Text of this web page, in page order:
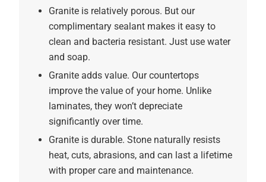
Granite is relatively porous. But our
complimentary sealant makes it easy to
clean and bacteria resistant. Just use water
and soap.
Granite adds value. Our countertops
improve the value of your home. Unlike
laminates, they won’t depreciate
significantly over time.
Granite is durable. Stone naturally resists
heat, cuts, abrasions, and can last a lifetime
with proper care and maintenance.